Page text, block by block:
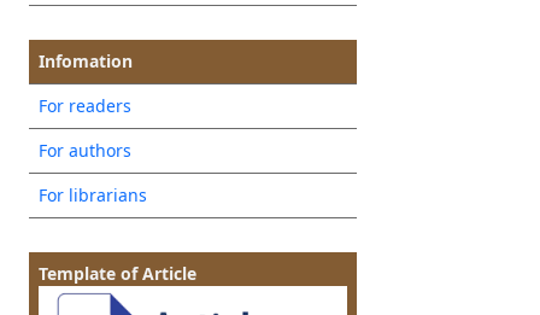
Infomation
For readers
For authors
For librarians
Template of Article